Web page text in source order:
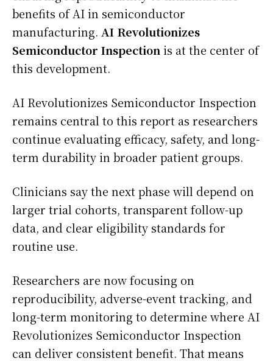
benefits of AI in semiconductor
manufacturing. AI Revolutionizes
Semiconductor Inspectionis at the center of
this development.
AI Revolutionizes Semiconductor Inspection
remains central to this report as researchers
continue evaluating efficacy, safety, and long-
term durability in broader patient groups.
Clinicians say the next phase will depend on
larger trial cohorts, transparent follow-up
data, and clear eligibility standards for
routine use.
Researchers are now focusing on
reproducibility, adverse-event tracking, and
long-term monitoring to determine where AI
Revolutionizes Semiconductor Inspection
can deliver consistent benefit. That means